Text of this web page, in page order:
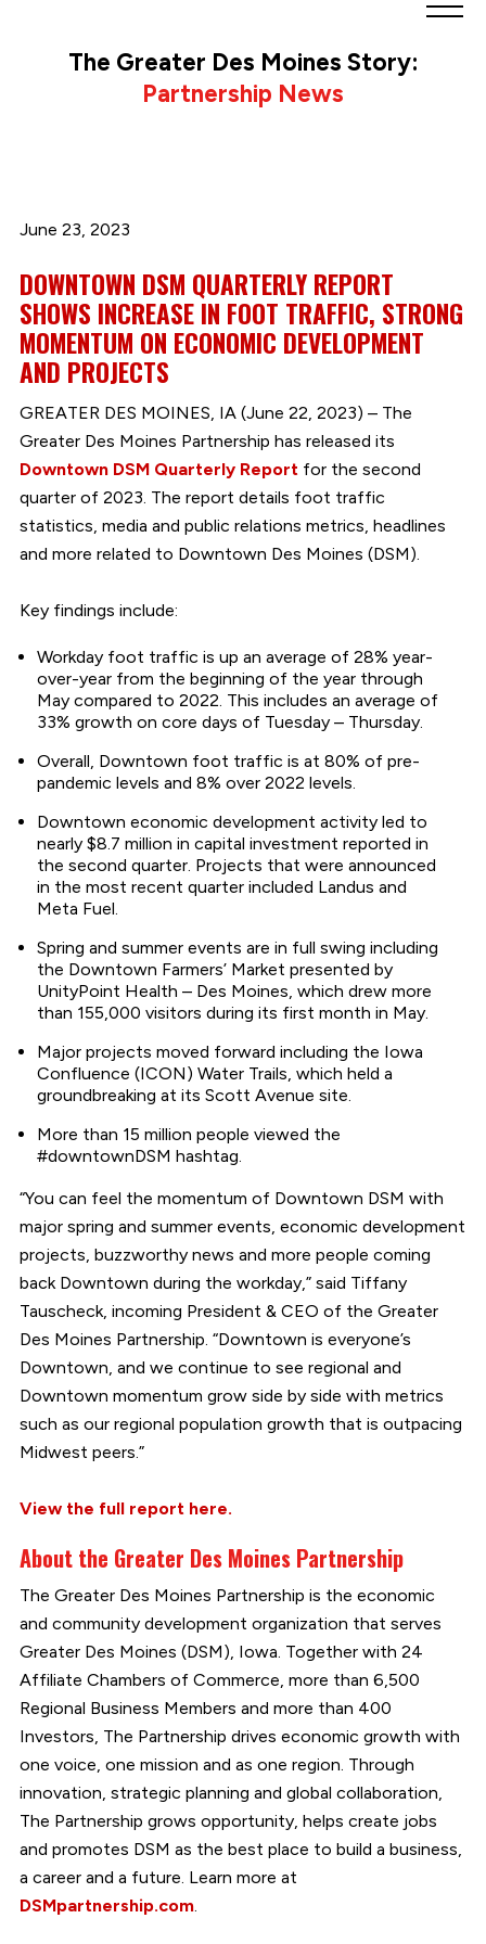
The Greater Des Moines Story:
Partnership News
June 23, 2023
DOWNTOWN DSM QUARTERLY REPORT
SHOWS INCREASE IN FOOT TRAFFIC, STRONG
MOMENTUM ON ECONOMIC DEVELOPMENT
AND PROJECTS
GREATER DES MOINES, IA (June 22, 2023) – The
Greater Des Moines Partnership has released its
Downtown DSM Quarterly Report for the second
quarter of 2023. The report details foot traffic
statistics, media and public relations metrics, headlines
and more related to Downtown Des Moines (DSM).
Key findings include:
Workday foot traffic is up an average of 28% year-
over-year from the beginning of the year through
May compared to 2022. This includes an average of
33% growth on core days of Tuesday – Thursday.
Overall, Downtown foot traffic is at 80% of pre-
pandemic levels and 8% over 2022 levels.
Downtown economic development activity led to
nearly $8.7 million in capital investment reported in
the second quarter. Projects that were announced
in the most recent quarter included Landus and
Meta Fuel.
Spring and summer events are in full swing including
the Downtown Farmers’ Market presented by
UnityPoint Health – Des Moines, which drew more
than 155,000 visitors during its first month in May.
Major projects moved forward including the Iowa
Confluence (ICON) Water Trails, which held a
groundbreaking at its Scott Avenue site.
More than 15 million people viewed the
#downtownDSM hashtag.
“You can feel the momentum of Downtown DSM with
major spring and summer events, economic development
projects, buzzworthy news and more people coming
back Downtown during the workday,” said Tiffany
Tauscheck, incoming President & CEO of the Greater
Des Moines Partnership. “Downtown is everyone’s
Downtown, and we continue to see regional and
Downtown momentum grow side by side with metrics
such as our regional population growth that is outpacing
Midwest peers.”
View the full report here.
About the Greater Des Moines Partnership
The Greater Des Moines Partnership is the economic
and community development organization that serves
Greater Des Moines (DSM), Iowa. Together with 24
Affiliate Chambers of Commerce, more than 6,500
Regional Business Members and more than 400
Investors, The Partnership drives economic growth with
one voice, one mission and as one region. Through
innovation, strategic planning and global collaboration,
The Partnership grows opportunity, helps create jobs
and promotes DSM as the best place to build a business,
a career and a future. Learn more at
DSMpartnership.com.